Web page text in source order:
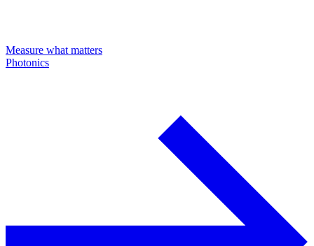
Measure what matters
Photonics